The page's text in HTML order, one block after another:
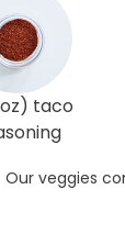
taco
Our veggies